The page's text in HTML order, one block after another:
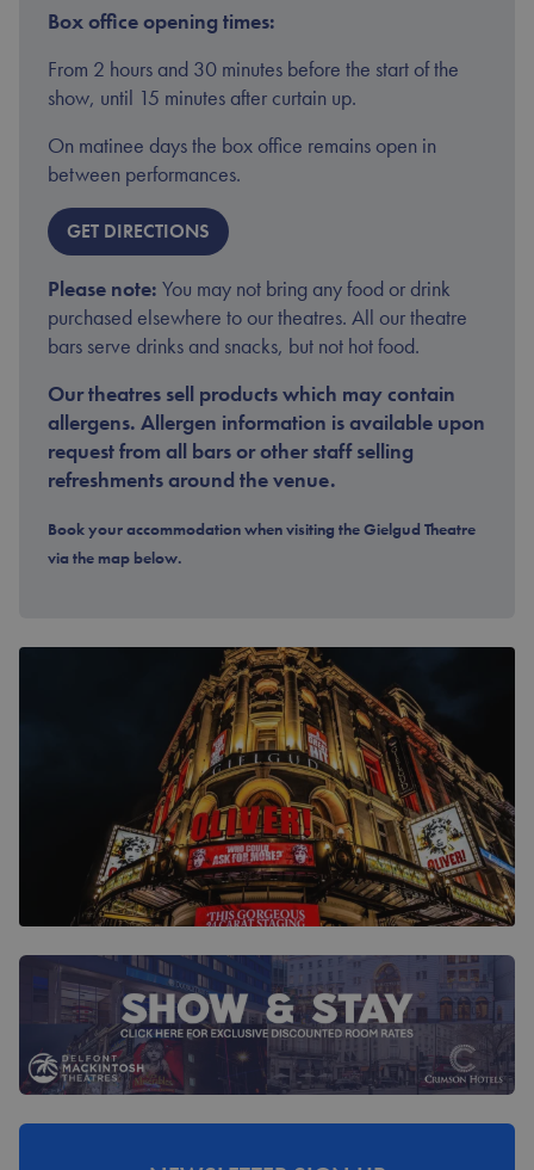
Box office opening times:
From 2 hours and 30 minutes before the start of the
show, until 15 minutes after curtain up.
On matinee days the box office remains open in
between performances.
GET DIRECTIONS
Please note: You may not bring any food or drink
purchased elsewhere to our theatres. All our theatre
bars serve drinks and snacks, but not hot food.
Our theatres sell products which may contain
allergens. Allergen information is available upon
request from all bars or other staff selling
refreshments around the venue.
Book your accommodation when visiting the Gielgud Theatre
via the map below.